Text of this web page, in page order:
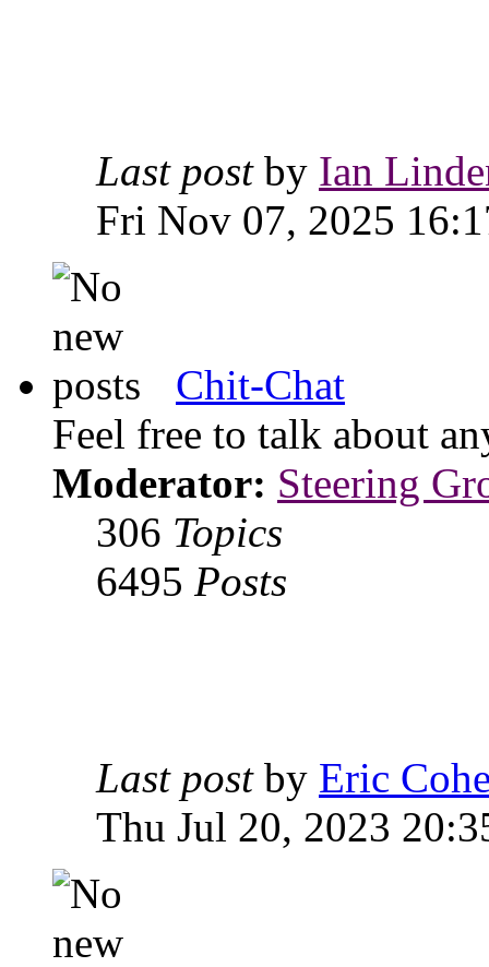
Last postby Ian
Fri Nov 07, 2025
Chit-Chat
Feel free to talk about
Moderator: Steering
306 Topics
6495 Posts
Last postby Eric
Thu Jul 20, 2023